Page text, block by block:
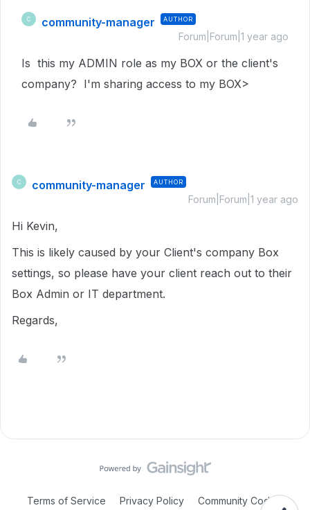
C community-manager AUTHOR
Forum|Forum|1 year ago
Is this my ADMIN role as my BOX or the client's
company? I'm sharing access to my BOX>
C community-manager AUTHOR
Forum|Forum|1 year ago
Hi Kevin,
This is likely caused by your Client's company Box
settings, so please have your client reach out to their
Box Admin or IT department.
Regards,
Terms of Service Privacy Policy
Community Code of